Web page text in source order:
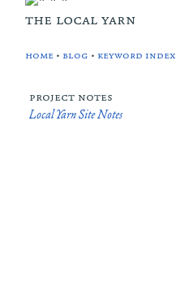
the local yarn
home • blog • keyword index
project notes
Local Yarn Site Notes